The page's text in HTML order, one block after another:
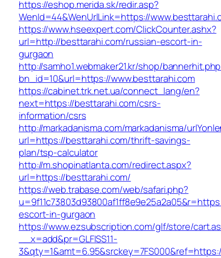
https://eshop.merida.sk/redir.asp?
WenId=44&WenUrlLink=https://
https://www.hseexpert.com/ClickCounter.ashx?
url=http://besttarahi.com/russian-escort-in-
gurgaon
http://samho1.webmaker21.kr/shop/
bn_id=10&url=https://www.besttarahi.com
https://cabinet.trk.net.ua/connect_lang/en?
next=https://besttarahi.com/csrs-
information/csrs
http://markadanisma.com/markadanisma/
url=https://besttarahi.com/thrift-savings-
plan/tsp-calculator
http://m.shopinatlanta.com/redirect.aspx?
url=https://besttarahi.com/
https://web.trabase.com/web/safari.php?
escort-in-gurgaon
https://www.ezsubscription.com/glf/store/
__x=add&pr=GLFISS11-